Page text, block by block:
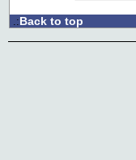
.:Back to top